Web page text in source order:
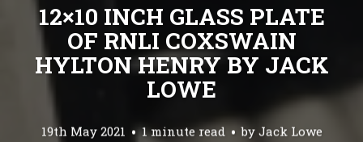
12×10 INCH GLASS PLATE
OF RNLI COXSWAIN
HYLTON HENRY BY JACK
LOWE
19th May 2021 1 minute read by Jack Lowe